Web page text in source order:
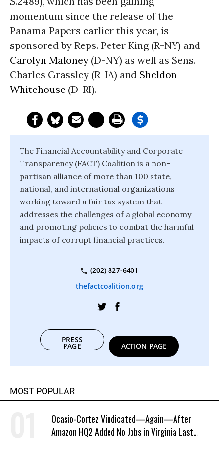
momentum since the release of the
Panama Papers earlier this year, is
sponsored by Reps. Peter King (R-NY) and
Carolyn Maloney (D-NY) as well as Sens.
Charles Grassley (R-IA) and Sheldon
Whitehouse (D-RI).
The Financial Accountability and Corporate
Transparency (FACT) Coalition is a non-
partisan alliance of more than 100 state,
national, and international organizations
working toward a fair tax system that
addresses the challenges of a global economy
and promoting policies to combat the harmful
impacts of corrupt financial practices.
(202) 827-6401
thefactcoalition.org
PRESS
PAGE ACTION PAGE
MOST POPULAR
Ocasio-Cortez Vindicated—Again—After
Amazon HQ2 Added No Jobs in Virginia Last